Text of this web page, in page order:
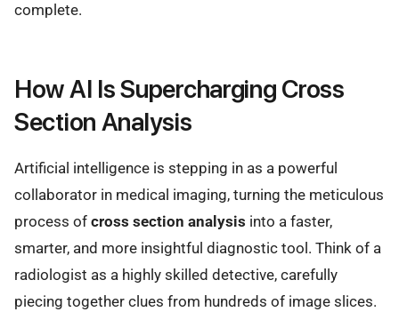
complete.
How AI Is Supercharging Cross
Section Analysis
Artificial intelligence is stepping in as a powerful
collaborator in medical imaging, turning the meticulous
process of cross section analysis into a faster,
smarter, and more insightful diagnostic tool. Think of a
radiologist as a highly skilled detective, carefully
piecing together clues from hundreds of image slices.